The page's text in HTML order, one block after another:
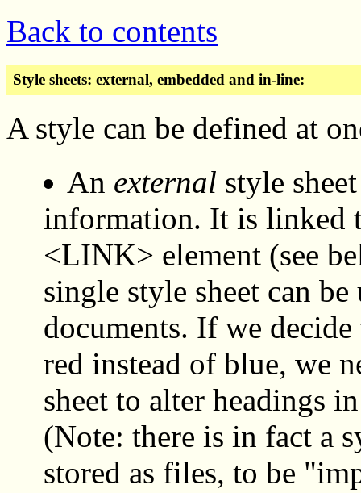
Back to contents
Style sheets: external, embedded and in-line:
A style can be defined at
An external style
information. It is linked
<LINK> element (see
single style sheet can
documents. If we
red instead of blue, we
sheet to alter headings
(Note: there is in fact a
stored as files, to be